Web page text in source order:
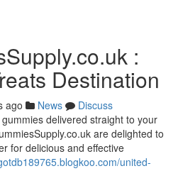
:
Destination
ago News
Discuss
delivered straight to your
are delighted to
for delicious and effective
united-